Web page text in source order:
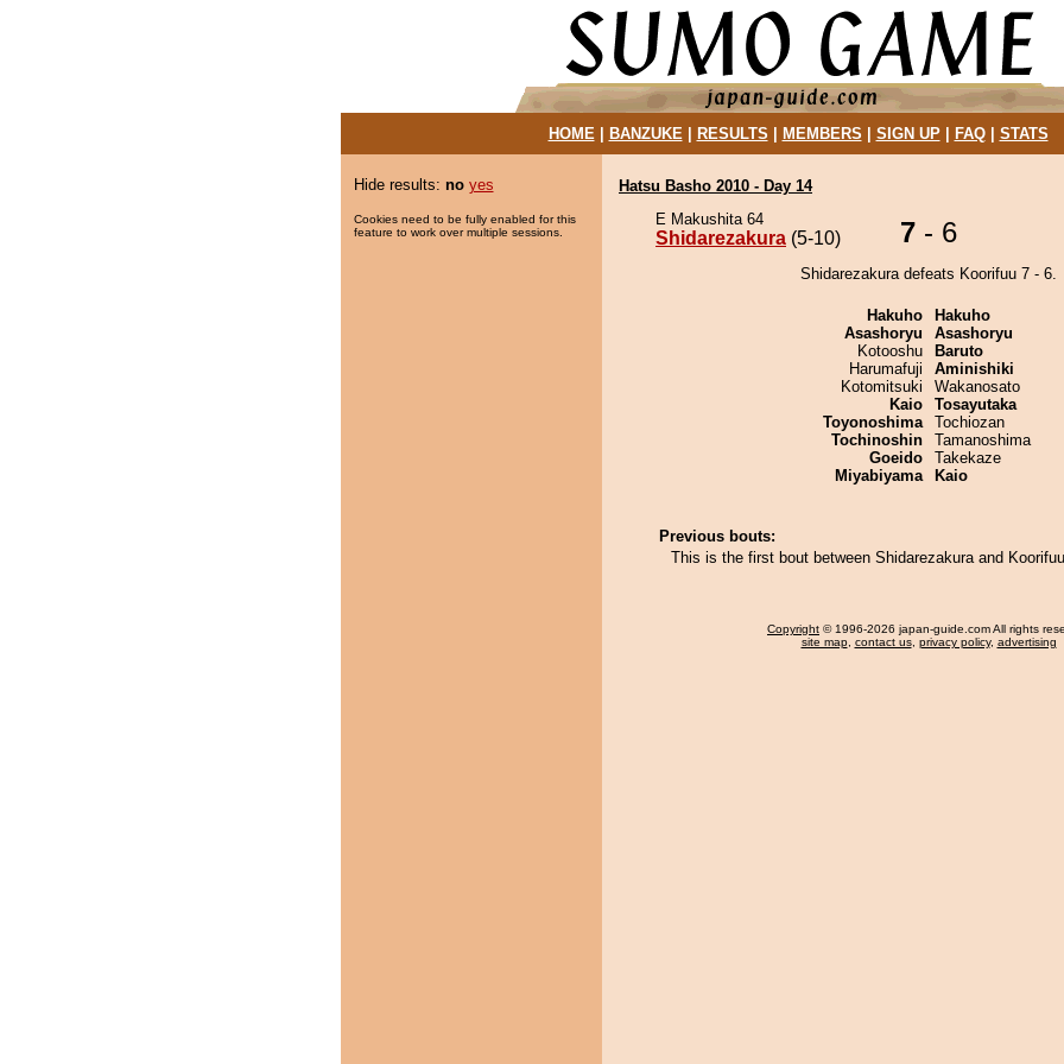
HOME| BANZUKE| RESULTS MEMBERS SIGN UP| FAQ| STATS
Hide results: no yes
Cookies need to be fully enabled for this
feature to work over multiple sessions.
Hatsu Basho 2010 - Day 14
E Makushita 64
Shidarezakura (5-10) 7 - 6
Shidarezakura defeats Koorifuu 7 - 6.
Hakuho
Asashoryu
Kotooshu
Harumafuji
Kotomitsuki
Kaio
Toyonoshima
Tochinoshin
Goeido
Miyabiyama
Hakuho
Asashoryu
Baruto
Aminishiki
Wakanosato
Tosayutaka
Tochiozan
Tamanoshima
Takekaze
Kaio
Previous bouts:
This is the first bout between Shidarezakura and
Copyright © 1996-2026 japan-guide.com All rights
site map, contact us, privacy policy, advertising